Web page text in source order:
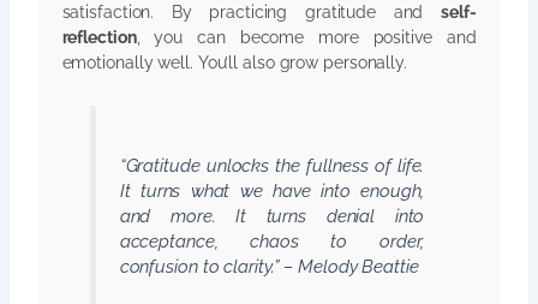
satisfaction. By practicing gratitude and self-
reflection, you can become more positive and
emotionally well. You’ll also grow personally.
“Gratitude unlocks the fullness of life.
It turns what we have into enough,
and more. It turns denial into
acceptance, chaos to order,
confusion to clarity.” – Melody Beattie